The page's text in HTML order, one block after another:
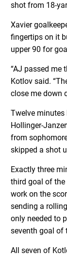
shot from 18-
Xavier
fingertips on it
upper 90 for
“AJ passed me
Kotlov said.
close me down
Twelve
Hollinger-
from
skipped a shot
Exactly three
third goal of
work on the
sending a
only needed to
seventh goal of
All seven of